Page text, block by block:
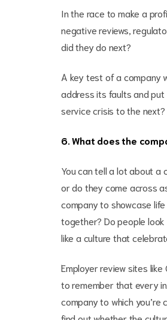
In the race to make a
negative reviews,
did they do next?
A key test of a company
address its faults and put
service crisis to the next?
6. What does the
You can tell a lot about a
or do they come across
company to showcase
together? Do people
like a culture that
Employer review sites
to remember that every
company to which